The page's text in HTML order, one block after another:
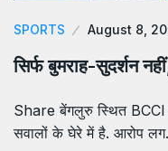
SPORTS August 8,
सिर्फ बुमराह-सुदर्शन
Share बेंगलुरु स्थित
सवालों के घेरे में है. आरोप